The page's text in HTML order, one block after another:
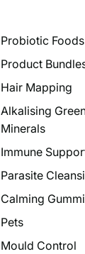
Probiotic
Product
Hair Mapping
Alkalising
Minerals
Immune
Parasite
Calming
Pets
Mould Control